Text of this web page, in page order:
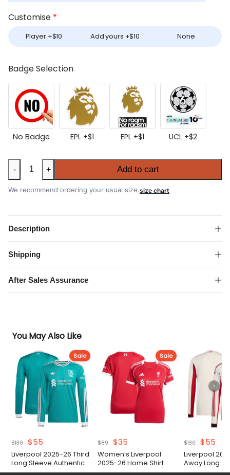
Customise *
Player +$10 Add yours +$10 None
Badge Selection
No Badge EPL +$1 EPL +$1 UCL +$2
Liverpool
2025-
26
Shirt
quantity
- + Add to cart
We recommend ordering your usual size.size chart
Description
Shipping
After Sales Assurance
You May Also Like
Sale
$130 Original
price
was:
$55
price
is:
Liverpool 2025-26 Third
Long Sleeve Authentic
Match Shirt
Sale
$89
Original
price
was:
$35Current
price
is:
Women’s Liverpool
2025-26 Home Shirt
$130
Original
price
was:
$130.
$55
is:
Liverpool
Away Long
Authentic